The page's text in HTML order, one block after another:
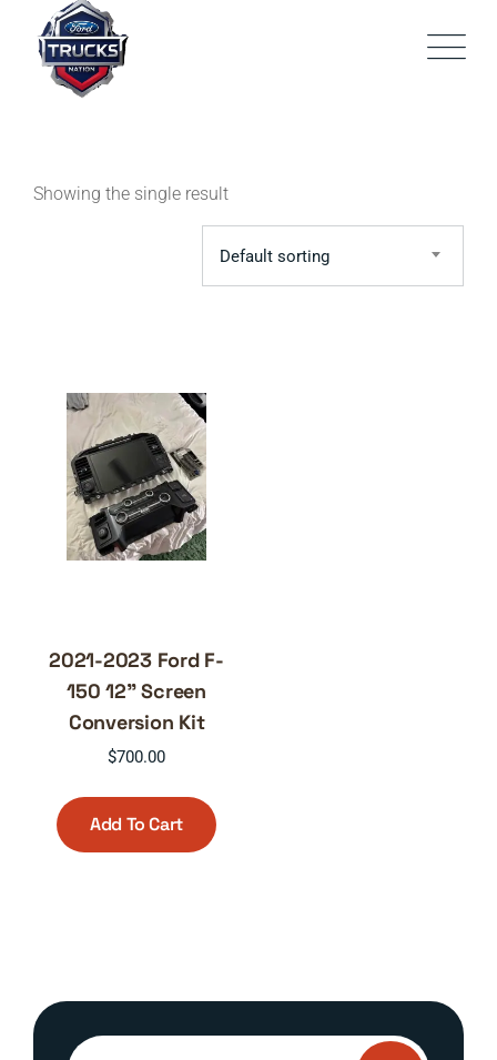
content
Showing the single result
Default sorting
2021-2023 Ford F-
150 12” Screen
Conversion Kit
$700.00
Add To Cart
Search